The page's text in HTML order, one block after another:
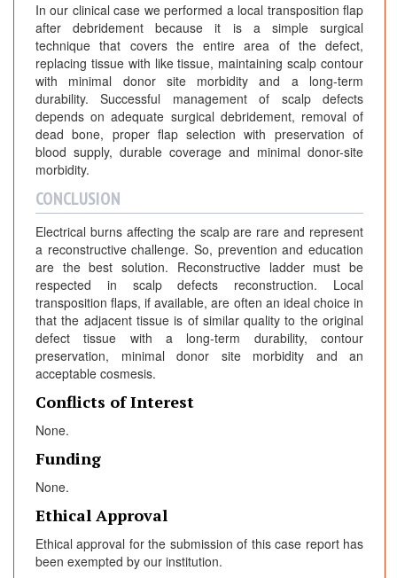
In our clinical case we performed a local transposition flap
after debridement because it is a simple surgical
technique that covers the entire area of the defect,
replacing tissue with like tissue, maintaining scalp contour
with minimal donor site morbidity and a long-term
durability. Successful management of scalp defects
depends on adequate surgical debridement, removal of
dead bone, proper flap selection with preservation of
blood supply, durable coverage and minimal donor-site
morbidity.
CONCLUSION
Electrical burns affecting the scalp are rare and represent
a reconstructive challenge. So, prevention and education
are the best solution. Reconstructive ladder must be
respected in scalp defects reconstruction. Local
transposition flaps, if available, are often an ideal choice in
that the adjacent tissue is of similar quality to the original
defect tissue with a long-term durability, contour
preservation, minimal donor site morbidity and an
acceptable cosmesis.
Conflicts of Interest
None.
Funding
None.
Ethical Approval
Ethical approval for the submission of this case report has
been exempted by our institution.